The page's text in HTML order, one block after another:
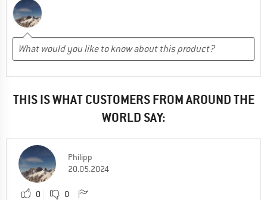
THIS IS WHAT CUSTOMERS FROM AROUND THE
WORLD SAY:
Philipp
20.05.2024
0 0